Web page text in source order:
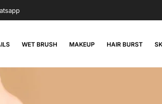
WET BRUSH MAKEUP HAIR BURST